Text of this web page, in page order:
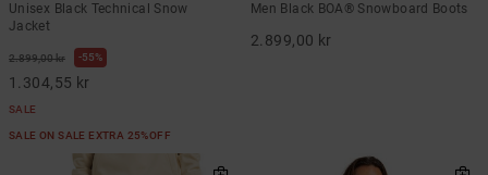
Unisex Black Technical Snow
Jacket
2.899,00 kr 55%
1.304,55 kr
SALE
SALE ON SALE EXTRA 25%OFF
Men Black BOA® Snowboard Boots
2.899,00 kr